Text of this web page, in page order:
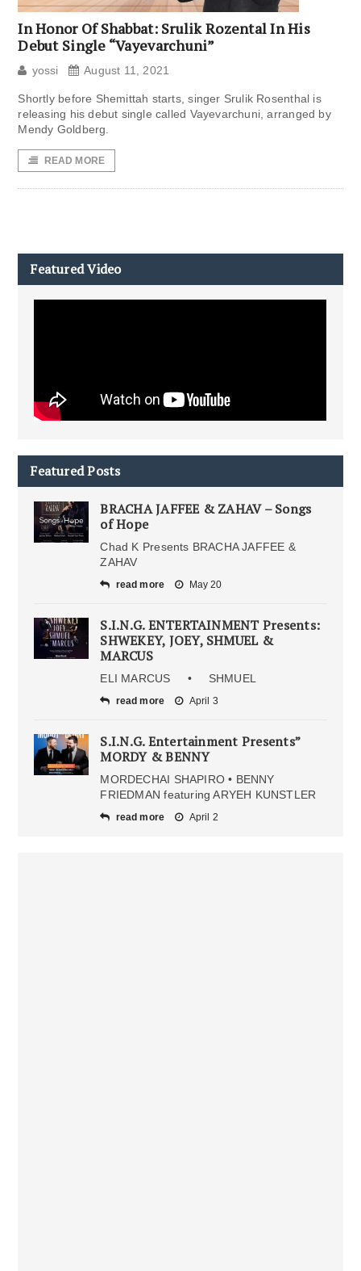
In Honor Of Shabbat: Srulik Rozental In His
Debut Single “Vayevarchuni”
yossi August 11, 2021
Shortly before Shemittah starts, singer Srulik Rosenthal is
releasing his debut single called Vayevarchuni, arranged by
Mendy Goldberg.
READ MORE
Featured Video
Featured Posts
BRACHA JAFFEE & ZAHAV – Songs
of Hope
Chad K Presents BRACHA JAFFEE &
ZAHAV
read more May 20
S.I.N.G. ENTERTAINMENT Presents:
SHWEKEY, JOEY, SHMUEL &
MARCUS
ELI MARCUS • SHMUEL
read more April 3
S.I.N.G. Entertainment Presents”
MORDY & BENNY
MORDECHAI SHAPIRO • BENNY
FRIEDMAN featuring ARYEH KUNSTLER
read more April 2